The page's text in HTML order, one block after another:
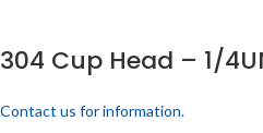
304 Cup Head – 1/
Contact us for information.